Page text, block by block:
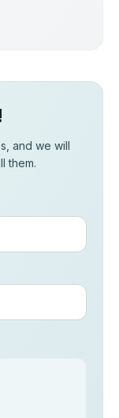
and we will
them.